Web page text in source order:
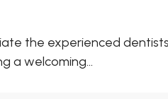
the experienced dentists
a welcoming...